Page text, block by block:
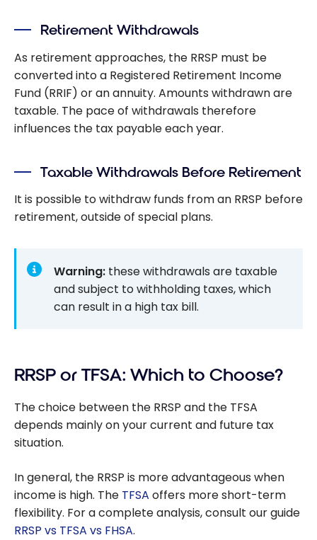
What You
Need to
Know
Retirement Withdrawals
As retirement approaches, the RRSP must be
converted into a Registered Retirement Income
Fund (RRIF) or an annuity. Amounts withdrawn are
taxable. The pace of withdrawals therefore
influences the tax payable each year.
Taxable Withdrawals Before Retirement
It is possible to withdraw funds from an RRSP before
retirement, outside of special plans.
Warning: these withdrawals are taxable
and subject to withholding taxes, which
can result in a high tax bill.
RRSP or TFSA: Which to Choose?
The choice between the RRSP and the TFSA
depends mainly on your current and future tax
situation.
In general, the RRSP is more advantageous when
income is high. The TFSA offers more short-term
flexibility. For a complete analysis, consult our guide
RRSP vs TFSA vs FHSA.